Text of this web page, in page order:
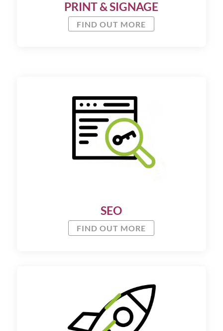
PRINT & SIGNAGE
FIND OUT MORE
SEO
FIND OUT MORE